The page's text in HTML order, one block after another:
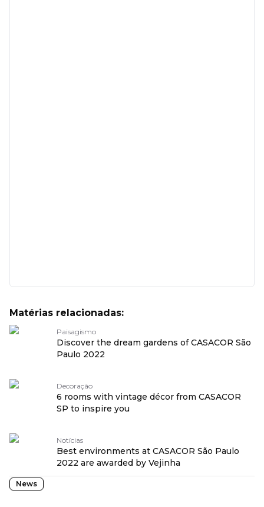
Matérias relacionadas:
Paisagismo
Discover the dream gardens of CASACOR São
Paulo 2022
Decoração
6 rooms with vintage décor from CASACOR
SP to inspire you
Notícias
Best environments at CASACOR São Paulo
2022 are awarded by Vejinha
News